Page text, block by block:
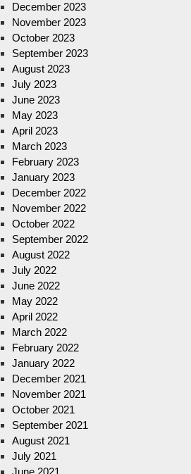
December 2023
November 2023
October 2023
September 2023
August 2023
July 2023
June 2023
May 2023
April 2023
March 2023
February 2023
January 2023
December 2022
November 2022
October 2022
September 2022
August 2022
July 2022
June 2022
May 2022
April 2022
March 2022
February 2022
January 2022
December 2021
November 2021
October 2021
September 2021
August 2021
July 2021
June 2021